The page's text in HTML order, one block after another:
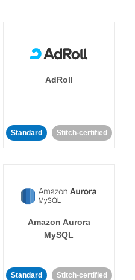
AdRoll
Standard Stitch-certified
Amazon Aurora
MySQL
Standard Stitch-certified